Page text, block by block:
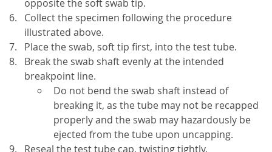
opposite the soft swab tip.
Collect the specimen following the procedure
illustrated above.
Place the swab, soft tip first, into the test tube.
Break the swab shaft evenly at the intended
breakpoint line.
Do not bend the swab shaft instead of
breaking it, as the tube may not be recapped
properly and the swab may hazardously be
ejected from the tube upon uncapping.
Reseal the test tube cap, twisting tightly.